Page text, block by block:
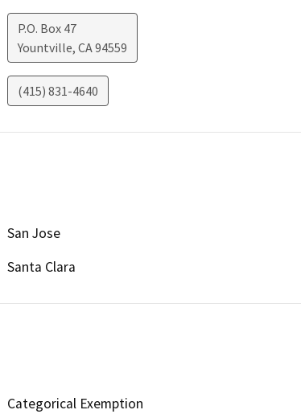
P.O. Box 47
Yountville, CA94559
(415) 831-4640
San Jose
Santa Clara
Categorical Exemption